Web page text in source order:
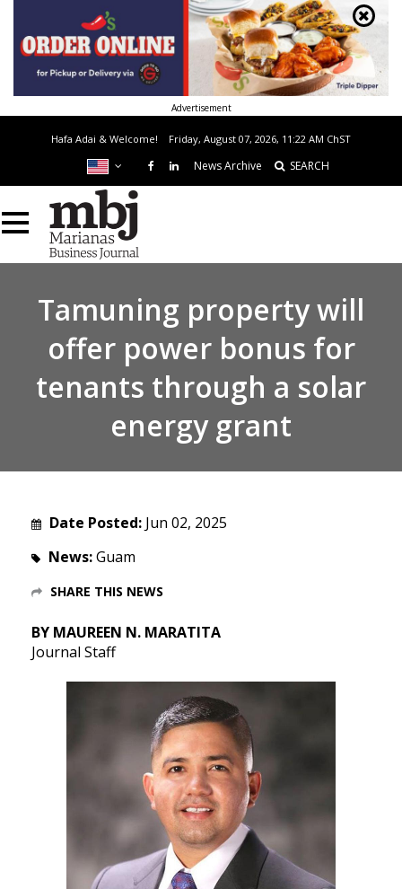
Advertisement
Hafa Adai & Welcome! Friday, August 07, 2026, 11:22 AM ChST
News Archive SEARCH
Tamuning property will
offer power bonus for
tenants through a solar
energy grant
Date Posted: Jun 02, 2025
News:Guam
SHARE THIS NEWS
BY MAUREEN N. MARATITA
Journal Staff